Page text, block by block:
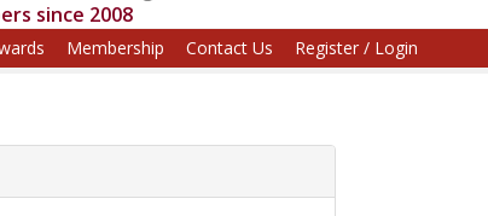
since 2008
Membership Contact Us Register / Login